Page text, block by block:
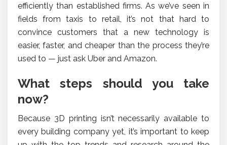
efficiently than established firms. As we’ve seen in
fields from taxis to retail, it’s not that hard to
convince customers that a new technology is
easier, faster, and cheaper than the process they’re
used to — just ask Uber and Amazon.
What steps should you take
now?
Because 3D printing isn’t necessarily available to
every building company yet, it’s important to keep